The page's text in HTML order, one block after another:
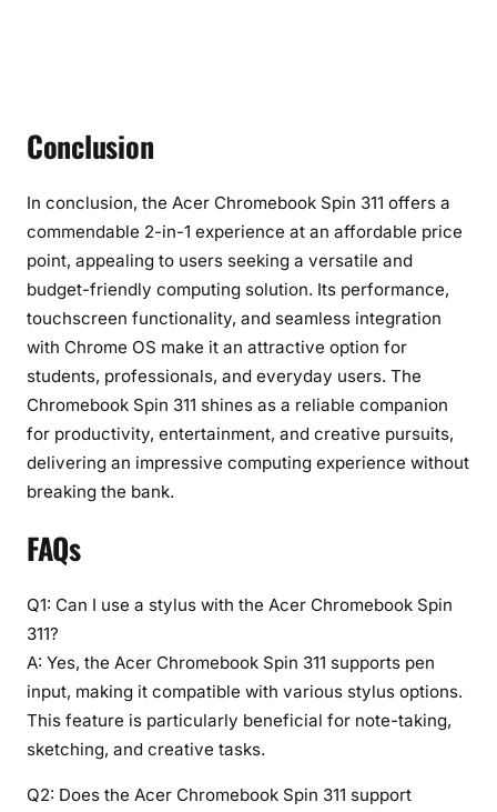
Conclusion
In conclusion, the Acer Chromebook Spin 311 offers a
commendable 2-in-1 experience at an affordable price
point, appealing to users seeking a versatile and
budget-friendly computing solution. Its performance,
touchscreen functionality, and seamless integration
with Chrome OS make it an attractive option for
students, professionals, and everyday users. The
Chromebook Spin 311 shines as a reliable companion
for productivity, entertainment, and creative pursuits,
delivering an impressive computing experience without
breaking the bank.
FAQs
Q1: Can I use a stylus with the Acer Chromebook Spin
311?
A: Yes, the Acer Chromebook Spin 311 supports pen
input, making it compatible with various stylus options.
This feature is particularly beneficial for note-taking,
sketching, and creative tasks.
Q2: Does the Acer Chromebook Spin 311 support